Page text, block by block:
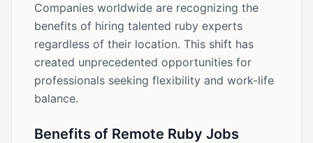
Companies worldwide are recognizing the
benefits of hiring talented ruby experts
regardless of their location. This shift has
created unprecedented opportunities for
professionals seeking flexibility and work-life
balance.
Benefits of Remote Ruby Jobs